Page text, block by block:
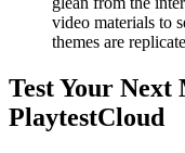
video materials to
themes are
Test Your
PlaytestCloud